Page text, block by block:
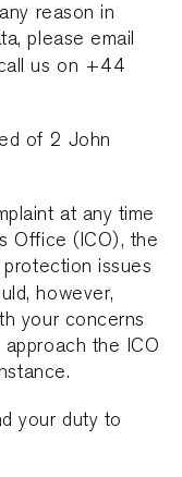
reason in
please email
us on +44
of 2 John
at any time
Office (ICO), the
issues
however,
your concerns
the ICO
your duty to